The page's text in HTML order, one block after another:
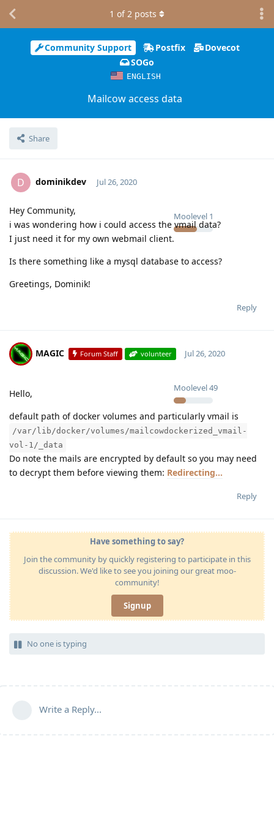
Community Support Postfix
Dovecot
SOGo
ENGLISH
Mailcow access data
Share
1 of2 posts
D dominikdev
Moolevel 1
Jul 26, 2020
Hey Community,
i was wondering how i could access the vmail data?
I just need it for my own webmail client.
Is there something like a mysql database to access?
Greetings, Dominik!
Reply
MAGIC Forum Staff volunteer
Moolevel49
Jul 26, 2020
Hello,
default path of docker volumes and particularly vmail is
/var/lib/docker/volumes/mailcowdockerized_vmail-
vol-1/_data
Do note the mails are encrypted by default so you may need
to decrypt them before viewing them: Redirecting...
Reply
Have something to say?
Join the community by quickly registering to participate in this
discussion. We'd like to see you joining our great moo-
community!
Signup
No one is typing
Write a Reply...